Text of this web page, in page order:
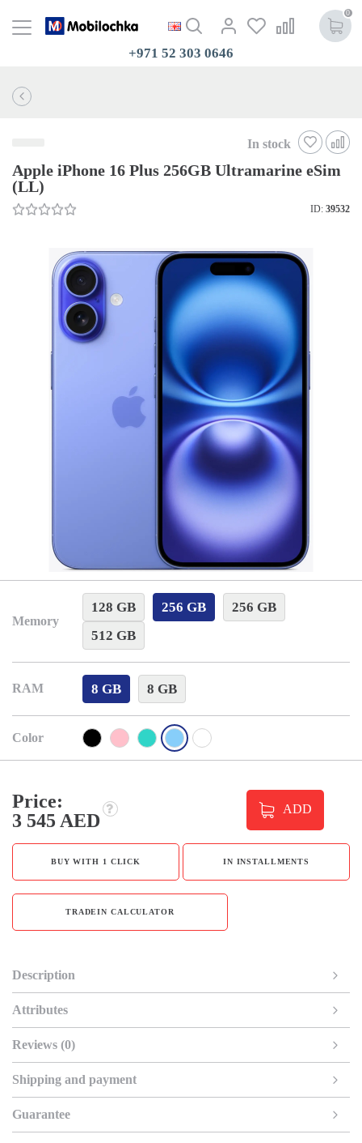
0
+971 52 303 0646
In stock
Apple iPhone 16 Plus 256GB Ultramarine eSim
(LL)
ID: 39532
Memory
128 GB 256 GB
256 GB
512 GB
RAM 8 GB 8 GB
Color
Price:
3 545 AED
ADD
BUY WITH 1 CLICK IN INSTALLMENTS
TRADEIN CALCULATOR
Description
Attributes
Reviews (0)
Shipping and payment
Guarantee